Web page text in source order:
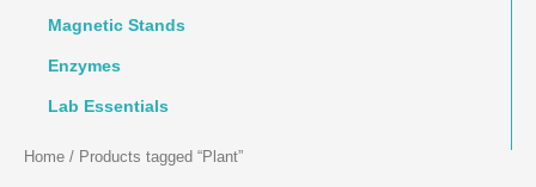
Magnetic Stands
Enzymes
Lab Essentials
Home / Products tagged “Plant”